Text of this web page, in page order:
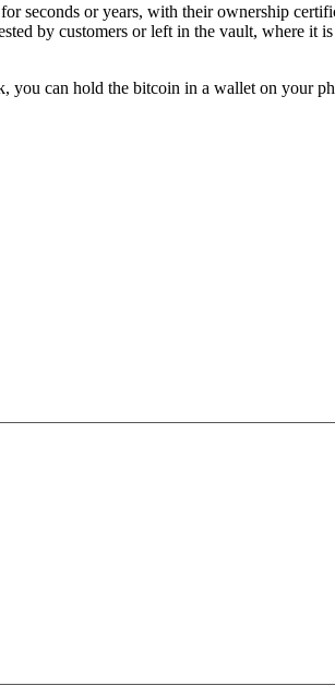
seconds or years, with their ownership
by customers or left in the vault, where it
can hold the bitcoin in a wallet on your